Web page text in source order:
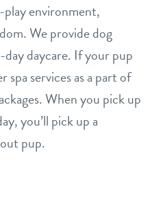
environment,
We provide dog
daycare. If your pup
spa services as a part of
When you pick up
you’ll pick up a
pup.